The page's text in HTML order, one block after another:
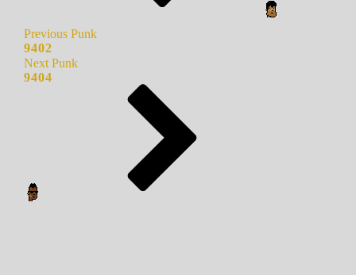
Previous Punk
9402
Next Punk
9404